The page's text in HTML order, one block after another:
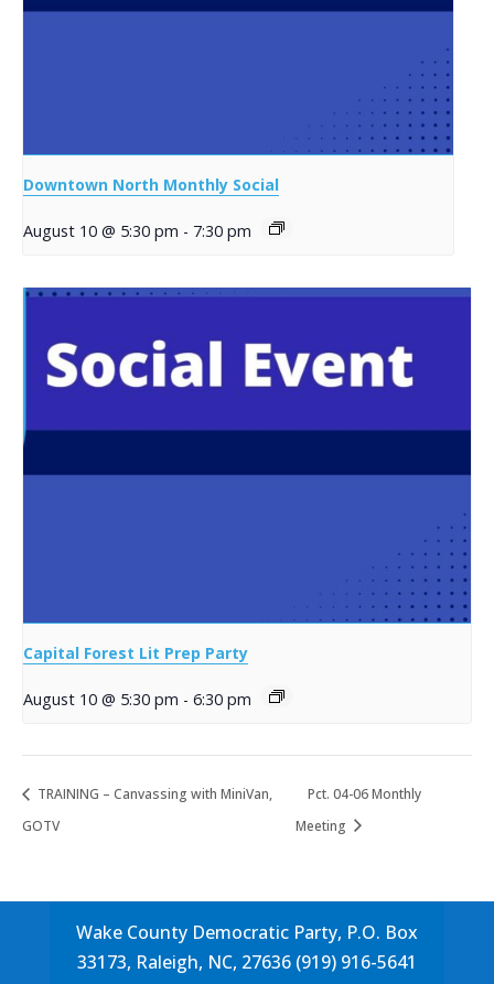
Downtown North Monthly Social
August 10 @ 5:30 pm - 7:30 pm
Capital Forest Lit Prep Party
August 10 @ 5:30 pm - 6:30 pm
TRAINING – Canvassing with MiniVan,
GOTV
Pct. 04-06 Monthly
Meeting
Wake County Democratic Party, P.O. Box
33173, Raleigh, NC, 27636 (919) 916-5641